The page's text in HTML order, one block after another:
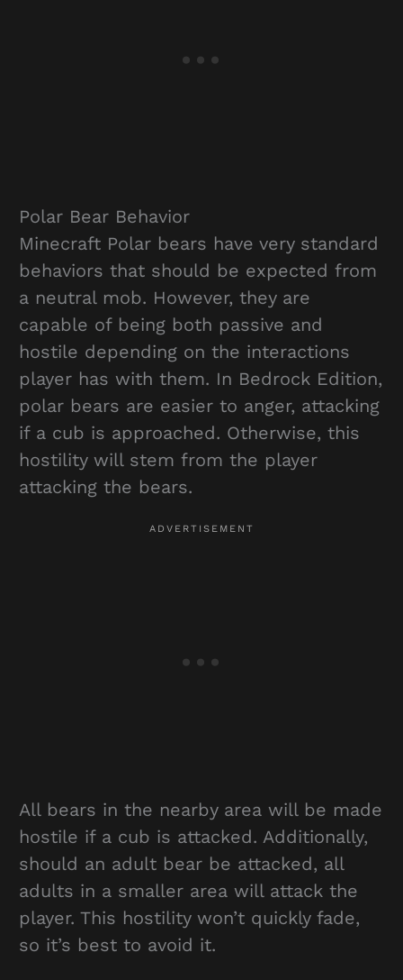
Polar Bear Behavior
Minecraft Polar bears have very standard
behaviors that should be expected from
a neutral mob. However, they are
capable of being both passive and
hostile depending on the interactions
player has with them. In Bedrock Edition,
polar bears are easier to anger, attacking
if a cub is approached. Otherwise, this
hostility will stem from the player
attacking the bears.
All bears in the nearby area will be made
hostile if a cub is attacked. Additionally,
should an adult bear be attacked, all
adults in a smaller area will attack the
player. This hostility won’t quickly fade,
so it’s best to avoid it.